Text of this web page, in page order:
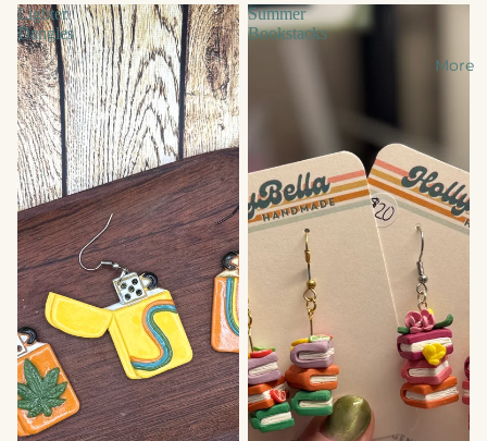
More
Lighter
Dangles
Summer
Bookstacks